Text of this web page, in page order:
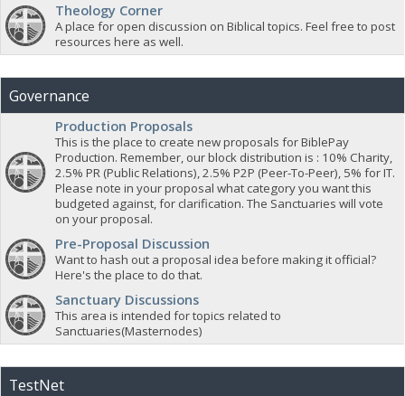
Theology Corner
A place for open discussion on Biblical topics. Feel free to post
resources here as well.
Governance
Production Proposals
This is the place to create new proposals for BiblePay
Production. Remember, our block distribution is : 10% Charity,
2.5% PR (Public Relations), 2.5% P2P (Peer-To-Peer), 5% for IT.
Please note in your proposal what category you want this
budgeted against, for clarification. The Sanctuaries will vote
on your proposal.
Pre-Proposal Discussion
Want to hash out a proposal idea before making it official?
Here's the place to do that.
Sanctuary Discussions
This area is intended for topics related to
Sanctuaries(Masternodes)
TestNet